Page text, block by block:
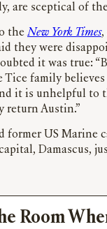
are sceptical of
theNew York Times,
they were
it was true:
family
it is unhelpful to
return Austin.”
former US Marine
Damascus,
Room